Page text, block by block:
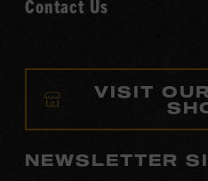
Contact Us
VISIT
NEWSLETTER